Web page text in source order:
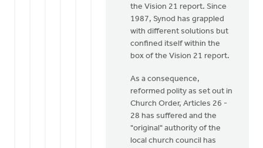
the Vision 21 report. Since
1987, Synod has grappled
with different solutions but
confined itself within the
box of the Vision 21 report.
As a consequence,
reformed polity as set out in
Church Order, Articles 26 -
28 has suffered and the
"original" authority of the
local church council has